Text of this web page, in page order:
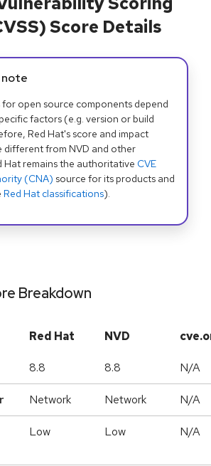
Score Details
for open source components depend
factors (e.g. version or build
Red Hat's score and impact
different from NVD and other
Hat remains the authoritative CVE
(CNA) source for its products and
Red Hat classifications).
Breakdown
Red Hat NVD
8.8 8.8 N/A
Network Network N/A
Low Low N/A